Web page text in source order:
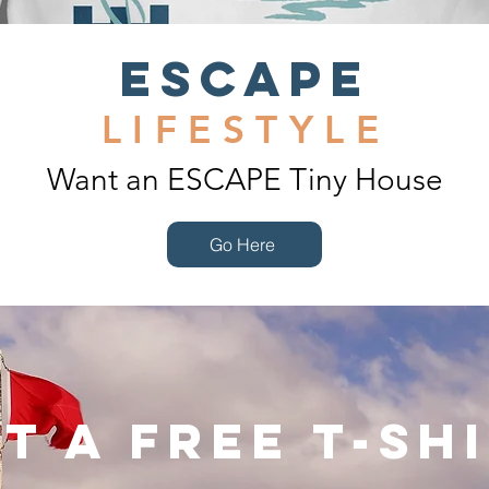
ESCAPE
LIFESTYLE
Want an ESCAPE Tiny House
Go Here
a Free T-